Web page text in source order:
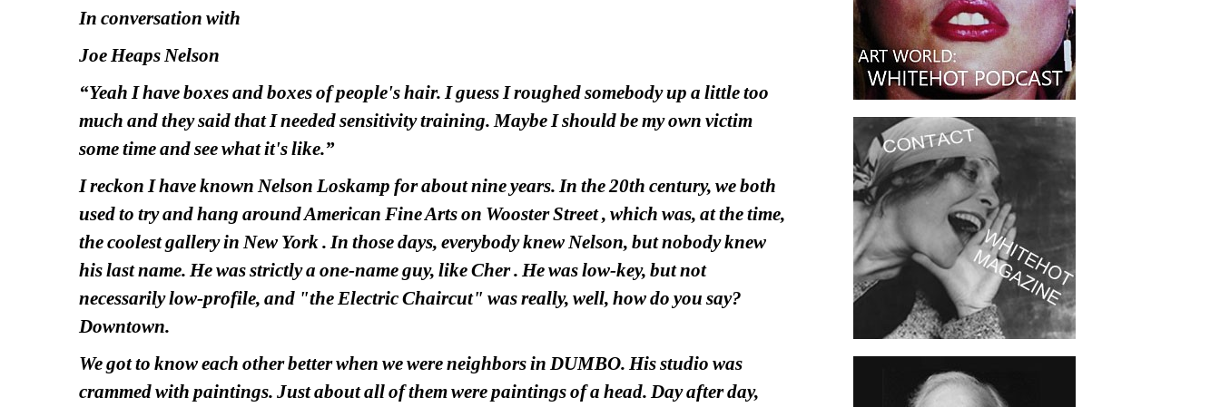
In conversation with
Joe Heaps Nelson
“Yeah I have boxes and boxes of people's hair. I guess I roughed somebody up a little too
much and they said that I needed sensitivity training. Maybe I should be my own victim
some time and see what it's like.”
I reckon I have known Nelson Loskamp for about nine years. In the 20th century, we both
used to try and hang around American Fine Arts on Wooster Street , which was, at the time,
the coolest gallery in New York . In those days, everybody knew Nelson, but nobody knew
his last name. He was strictly a one-name guy, like Cher . He was low-key, but not
necessarily low-profile, and "the Electric Chaircut" was really, well, how do you say?
Downtown.
We got to know each other better when we were neighbors in DUMBO. His studio was
crammed with paintings. Just about all of them were paintings of a head. Day after day,